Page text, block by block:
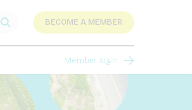
BECOME A MEMBER
Member login